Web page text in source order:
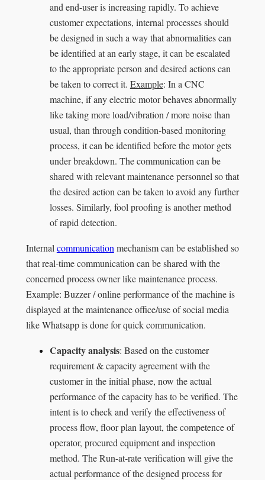
and end-user is increasing rapidly. To achieve
customer expectations, internal processes should
be designed in such a way that abnormalities can
be identified at an early stage, it can be escalated
to the appropriate person and desired actions can
be taken to correct it. Example: In a CNC
machine, if any electric motor behaves abnormally
like taking more load/vibration / more noise than
usual, than through condition-based monitoring
process, it can be identified before the motor gets
under breakdown. The communication can be
shared with relevant maintenance personnel so that
the desired action can be taken to avoid any further
losses. Similarly, fool proofing is another method
of rapid detection.
Internal communication mechanism can be established so
that real-time communication can be shared with the
concerned process owner like maintenance process.
Example: Buzzer / online performance of the machine is
displayed at the maintenance office/use of social media
like Whatsapp is done for quick communication.
Capacity analysis: Based on the customer
requirement & capacity agreement with the
customer in the initial phase, now the actual
performance of the capacity has to be verified. The
intent is to check and verify the effectiveness of
process flow, floor plan layout, the competence of
operator, procured equipment and inspection
method. The Run-at-rate verification will give the
actual performance of the designed process for